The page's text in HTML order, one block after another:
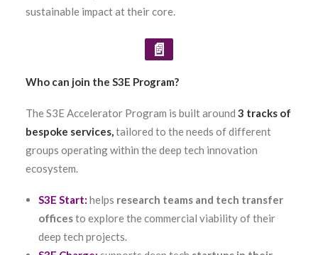
sustainable impact at their core.
📄
Who can join the S3E Program?
The S3E Accelerator Program is built around 3 tracks of
bespoke services,tailored to the needs of different
groups operating within the deep tech innovation
ecosystem.
S3E Start: helps research teams and tech transfer
officesto explore the commercial viability of their
deep tech projects.